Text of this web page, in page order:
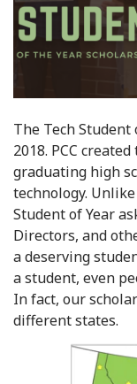
The Tech
2018. PCC
graduating high
technology.
Student of Year
Directors, and
a deserving
a student, even
In fact, our
different states.